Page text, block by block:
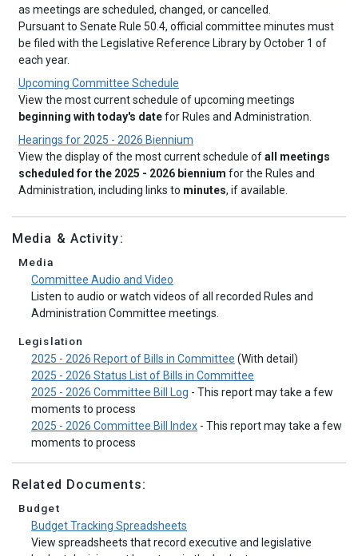
as meetings are scheduled, changed, or cancelled.
Pursuant to Senate Rule 50.4, official committee minutes must
be filed with the Legislative Reference Library by October 1 of
each year.
Upcoming Committee Schedule
View the most current schedule of upcoming meetings
beginning with today's datefor Rules and Administration.
Hearings for 2025 - 2026 Biennium
View the display of the most current schedule ofall meetings
scheduled for the 2025 - 2026 biennium for the Rules and
Administration, including links to minutes, if available.
Media & Activity:
Media
Committee Audio and Video
Listen to audio or watch videos of all recorded Rules and
Administration Committee meetings.
Legislation
2025 - 2026 Report of Bills in Committee (With detail)
2025 - 2026 Status List of Bills in Committee
2025 - 2026 Committee Bill Log - This report may take a few
moments to process
2025 - 2026 Committee Bill Index - This report may take a few
moments to process
Related Documents:
Budget
Budget Tracking Spreadsheets
View spreadsheets that record executive and legislative